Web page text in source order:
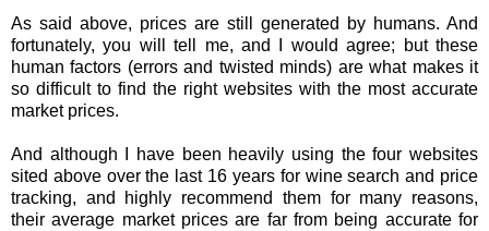
As said above, prices are still generated by humans. And
fortunately, you will tell me, and I would agree; but these
human factors (errors and twisted minds) are what makes it
so difficult to find the right websites with the most accurate
market prices.
And although I have been heavily using the four websites
sited above over the last 16 years for wine search and price
tracking, and highly recommend them for many reasons,
their average market prices are far from being accurate for